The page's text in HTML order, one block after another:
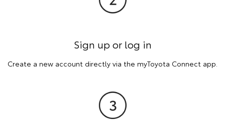
Sign up or log in
Create a new account directly via the myToyota Connect app.